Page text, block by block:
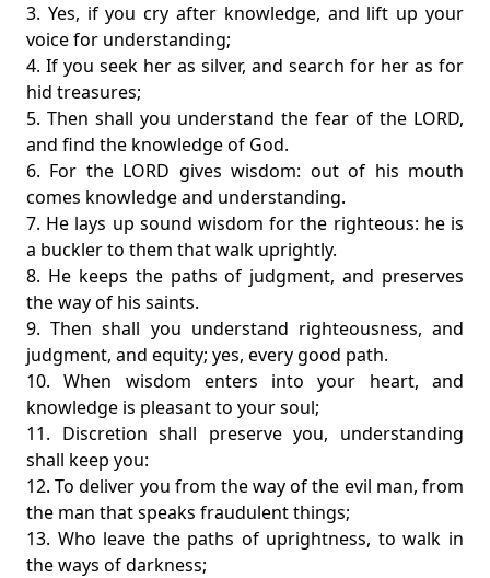
3. Yes, if you cry after knowledge, and lift up your
voice for understanding;
4. If you seek her as silver, and search for her as for
hid treasures;
5. Then shall you understand the fear of the LORD,
and find the knowledge of God.
6. For the LORD gives wisdom: out of his mouth
comes knowledge and understanding.
7. He lays up sound wisdom for the righteous: he is
a buckler to them that walk uprightly.
8. He keeps the paths of judgment, and preserves
the way of his saints.
9. Then shall you understand righteousness, and
judgment, and equity; yes, every good path.
10. When wisdom enters into your heart, and
knowledge is pleasant to your soul;
11. Discretion shall preserve you, understanding
shall keep you:
12. To deliver you from the way of the evil man, from
the man that speaks fraudulent things;
13. Who leave the paths of uprightness, to walk in
the ways of darkness;